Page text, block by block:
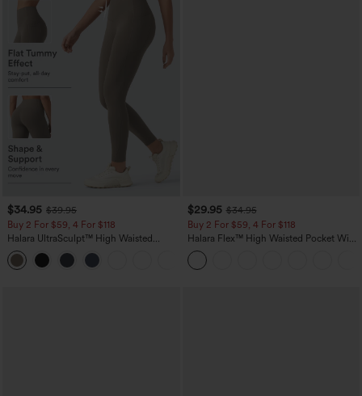
$34.95 $39.95
Buy 2 For $59, 4 For $118
Halara UltraSculpt™ High Waisted
Tummy Control Pocket Shaping
Training Leggings
$29.95 $34.95
Buy 2 For $59, 4 For $118
Halara Flex™ High Waisted Pocket Wide
Leg Waffle Work Pants